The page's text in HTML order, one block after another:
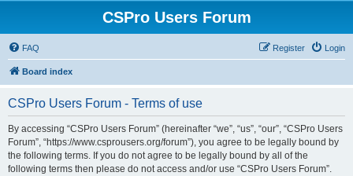
CSPro Users Forum
FAQ Login
Register
Board index
CSPro Users Forum - Terms of use
By accessing “CSPro Users Forum” (hereinafter “we”, “us”, “our”, “CSPro Users
Forum”, “https://www.csprousers.org/forum”), you agree to be legally bound by
the following terms. If you do not agree to be legally bound by all of the
following terms then please do not access and/or use “CSPro Users Forum”.